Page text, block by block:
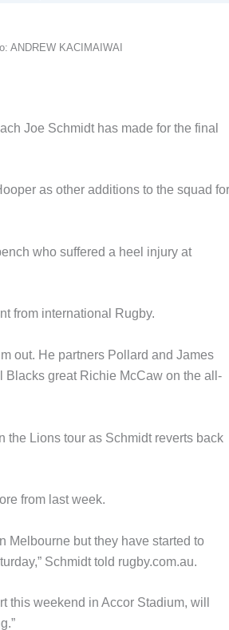
ANDREW KACIMAIWAI
Joe Schmidt has made for the final
as other additions to the squad for
who suffered a heel injury at
from international Rugby.
out. He partners Pollard and James
Blacks great Richie McCaw on the all-
the Lions tour as Schmidt reverts back
from last week.
Melbourne but they have started to
Schmidt told rugby.com.au.
this weekend in Accor Stadium, will